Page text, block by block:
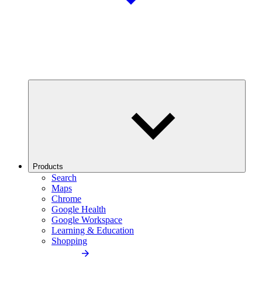
Products
Search
Maps
Chrome
Google Health
Google Workspace
Learning & Education
Shopping